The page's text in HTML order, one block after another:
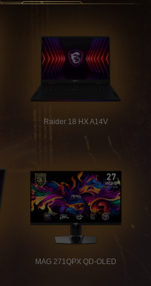
Raider 18 HX A14V
MAG 271QPX QD-OLED